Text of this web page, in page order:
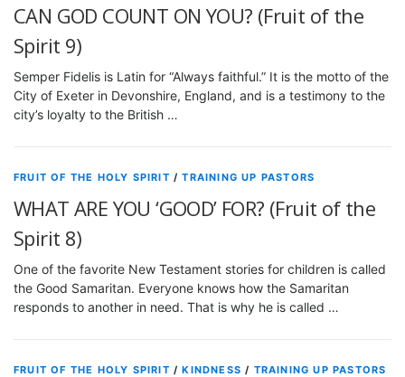
CAN GOD COUNT ON YOU? (Fruit of the
Spirit 9)
Semper Fidelis is Latin for “Always faithful.” It is the motto of the
City of Exeter in Devonshire, England, and is a testimony to the
city’s loyalty to the British …
FRUIT OF THE HOLY SPIRIT /TRAINING UP PASTORS
WHAT ARE YOU ‘GOOD’ FOR? (Fruit of the
Spirit 8)
One of the favorite New Testament stories for children is called
the Good Samaritan. Everyone knows how the Samaritan
responds to another in need. That is why he is called …
FRUIT OF THE HOLY SPIRIT /KINDNESS / TRAINING UP PASTORS